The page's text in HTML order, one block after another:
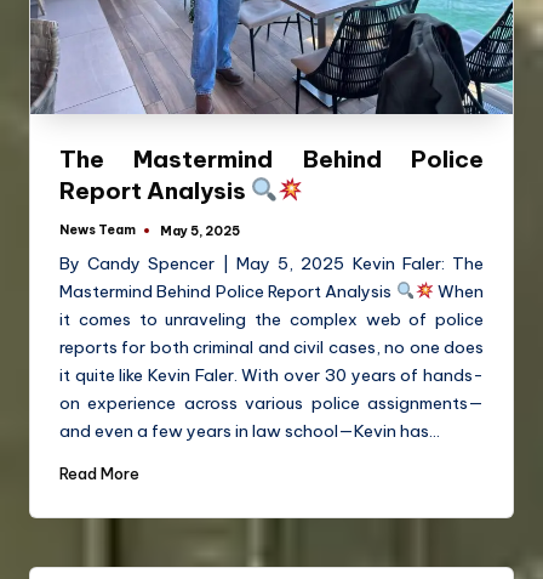
The Mastermind Behind Police
Report Analysis
News Team May 5, 2025
By Candy Spencer | May 5, 2025 Kevin Faler: The
Mastermind Behind Police Report Analysis
When
it comes to unraveling the complex web of police
reports for both criminal and civil cases, no one does
it quite like Kevin Faler. With over 30 years of hands-
on experience across various police assignments—
and even a few years in law school—Kevin has…
Read More